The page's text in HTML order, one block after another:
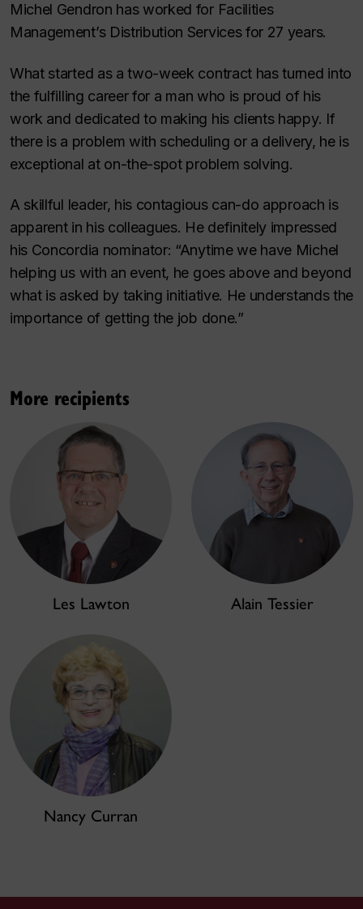
Michel Gendron has worked for Facilities
Management’s Distribution Services for 27 years.
What started as a two-week contract has turned into
the fulfilling career for a man who is proud of his
work and dedicated to making his clients happy. If
there is a problem with scheduling or a delivery, he is
exceptional at on-the-spot problem solving.
A skillful leader, his contagious can-do approach is
apparent in his colleagues. He definitely impressed
his Concordia nominator: “Anytime we have Michel
helping us with an event, he goes above and beyond
what is asked by taking initiative. He understands the
importance of getting the job done.”
More recipients
Les Lawton Alain Tessier
Nancy Curran